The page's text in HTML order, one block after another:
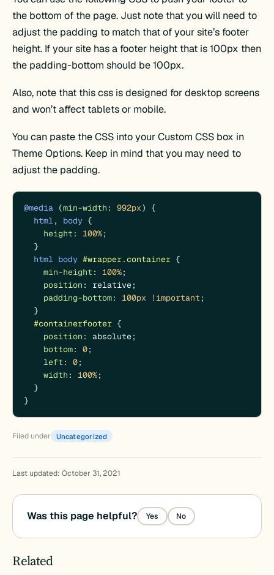
the bottom of the page. Just note that you will need to
adjust the padding to match that of your site’s footer
height. If your site has a footer height that is 100px then
the padding-bottom should be 100px.
Also, note that this css is designed for desktop screens
and won’t affect tablets or mobile.
You can paste the CSS into your Custom CSS box in
Theme Options. Keep in mind that you may need to
adjust the padding.
@media (min-width : 992px) {
html, body {
height : 100%;
html body #wrapper.container {
min-height : 100%;
position : relative;
padding-bottom: 100px !important ;
#containerfooter {
position : absolute;
bottom: 0;
left : 0;
width : 100%;
}
Filed under Uncategorized
Last updated: October 31, 2021
Was this page helpful? Yes No
Related